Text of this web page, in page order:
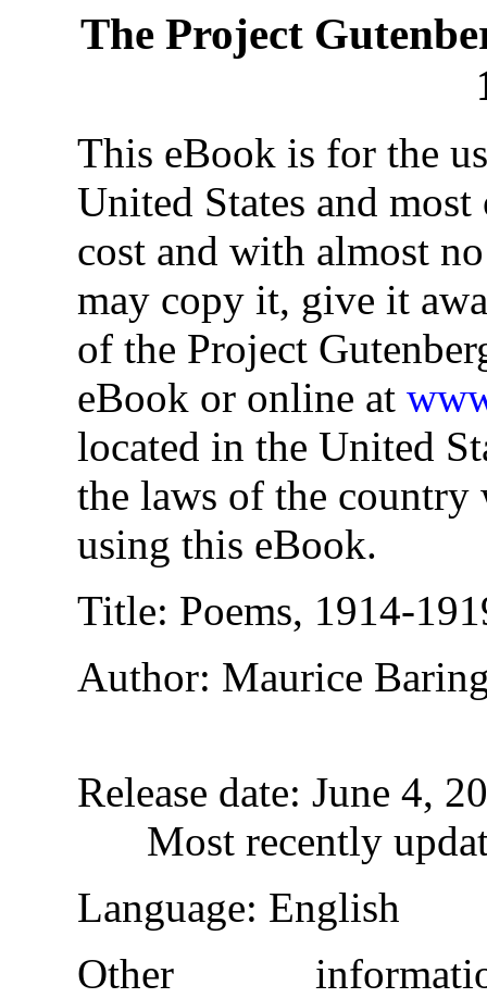
The Project
This eBook is for the
United States and
cost and with almost
may copy it, give it
of the Project
eBook or online at
located in the United
the laws of the country
using this eBook.
Title: Poems, 1914-
Author: Maurice
Release date: June 4,
Most recently
Language: English
Other